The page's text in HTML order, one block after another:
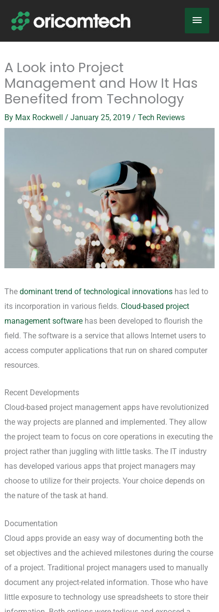
Main
A Look into Project
Management and How It Has
Benefited from Technology
By Max Rockwell / January 25, 2019 / Tech Reviews
The dominant trend of technological innovationshas led to
its incorporation in various fields. Cloud-based project
management softwarehas been developed to flourish the
field. The software is a service that allows Internet users to
access computer applications that run on shared computer
resources.
Recent Developments
Cloud-based project management apps have revolutionized
the way projects are planned and implemented. They allow
the project team to focus on core operations in executing the
project rather than juggling with little tasks. The IT industry
has developed various apps that project managers may
choose to utilize for their projects. Your choice depends on
the nature of the task at hand.
Documentation
Cloud apps provide an easy way of documenting both the
set objectives and the achieved milestones during the course
of a project. Traditional project managers used to manually
document any project-related information. Those who have
little exposure to technology use spreadsheets to store their